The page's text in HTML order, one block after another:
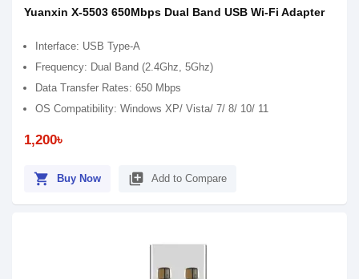
Yuanxin X-5503 650Mbps Dual Band USB Wi-Fi Adapter
Interface: USB Type-A
Frequency: Dual Band (2.4Ghz, 5Ghz)
Data Transfer Rates: 650 Mbps
OS Compatibility: Windows XP/ Vista/ 7/ 8/ 10/ 11
1,200৳
shopping_cart Buy Now library_add Add to Compare